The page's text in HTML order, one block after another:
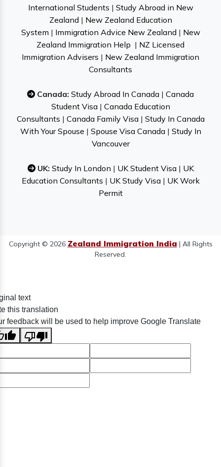
International Students | Study Abroad in New
Zealand | New Zealand Education
System | Immigration Advice New Zealand | New
Zealand Immigration Help | NZ Licensed
Immigration Advisers | New Zealand Immigration
Consultants
Canada: Study Abroad In Canada | Canada
Student Visa| Canada Education
Consultants | Canada Family Visa| Study In Canada
With Your Spouse | Spouse Visa Canada| Study In
Vancouver
UK: Study In London | UK Student Visa| UK
Education Consultants | UK Study Visa| UK Work
Permit
Copyright © 2026 Zealand Immigration India | All Rights
Reserved.
text
this translation
feedback will be used to help improve Google Translate